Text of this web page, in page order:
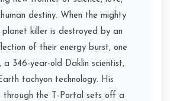
destiny. When the mighty
planet killer is destroyed by an
of their energy burst, one
a 346-year-old Daklin scientist,
tachyon technology. His
through the T-Portal sets off a